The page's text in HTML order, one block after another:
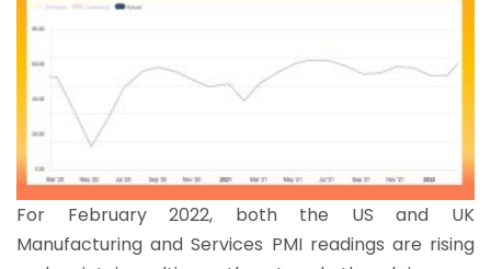
For February 2022, both the US and UK
Manufacturing and Services PMI readings are rising